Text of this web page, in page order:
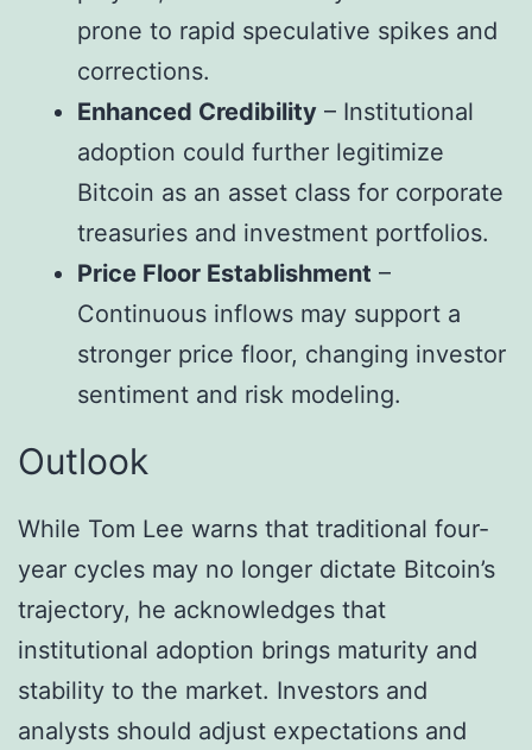
prone to rapid speculative spikes and
corrections.
Enhanced Credibility – Institutional
adoption could further legitimize
Bitcoin as an asset class for corporate
treasuries and investment portfolios.
Price Floor Establishment –
Continuous inflows may support a
stronger price floor, changing investor
sentiment and risk modeling.
Outlook
While Tom Lee warns that traditional four-
year cycles may no longer dictate Bitcoin’s
trajectory, he acknowledges that
institutional adoption brings maturity and
stability to the market. Investors and
analysts should adjust expectations and